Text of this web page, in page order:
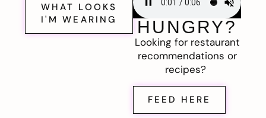
WHAT LOOKS
I'M WEARING
HUNGRY?
Looking for restaurant
recommendations or
recipes?
FEED HERE